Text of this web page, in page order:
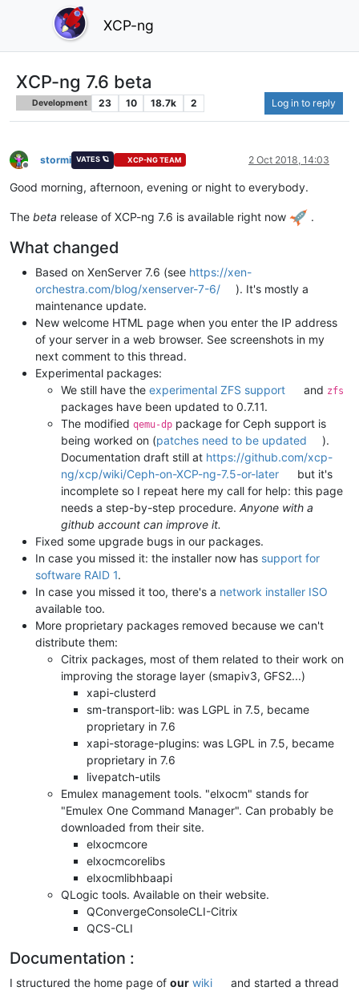
XCP-ng
XCP-ng 7.6 beta
Development 23 10 18.7k 2 Log in to reply
Offline
stormi VATES 🪐 XCP-NG TEAM 2 Oct 2018, 14:03
Good morning, afternoon, evening or night to everybody.
The beta release of XCP-ng 7.6 is available right now .
What changed
Based on XenServer 7.6 (see https://xen-
orchestra.com/blog/xenserver-7-6/
). It's mostly a
maintenance update.
New welcome HTML page when you enter the IP address
of your server in a web browser. See screenshots in my
next comment to this thread.
Experimental packages:
We still have the experimental ZFS support and zfs
packages have been updated to 0.7.11.
The modified qemu-dp package for Ceph support is
being worked on (patches need to be updated
).
Documentation draft still at https://github.com/xcp-
ng/xcp/wiki/Ceph-on-XCP-ng-7.5-or-later
but it's
incomplete so I repeat here my call for help: this page
needs a step-by-step procedure. Anyone with a
github account can improve it.
Fixed some upgrade bugs in our packages.
In case you missed it: the installer now has support for
software RAID 1.
In case you missed it too, there's a network installer ISO
available too.
More proprietary packages removed because we can't
distribute them:
Citrix packages, most of them related to their work on
improving the storage layer (smapiv3, GFS2...)
xapi-clusterd
sm-transport-lib: was LGPL in 7.5, became
proprietary in 7.6
xapi-storage-plugins: was LGPL in 7.5, became
proprietary in 7.6
livepatch-utils
Emulex management tools. "elxocm" stands for
"Emulex One Command Manager". Can probably be
downloaded from their site.
elxocmcore
elxocmcorelibs
elxocmlibhbaapi
QLogic tools. Available on their website.
QConvergeConsoleCLI-Citrix
QCS-CLI
Documentation :
I structured the home page of our wiki
and started a thread